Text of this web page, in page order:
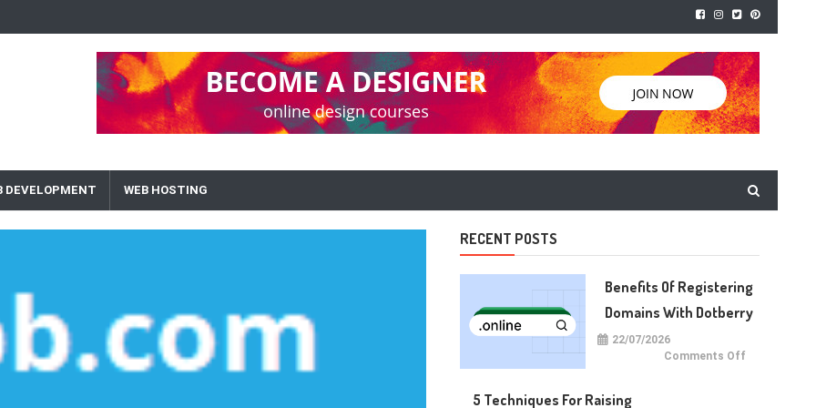
DEVELOPMENT WEB HOSTING
RECENT POSTS
Benefits Of Registering
Domains With Dotberry
22/07/2026
Comments Offon
5 Techniques For Raising